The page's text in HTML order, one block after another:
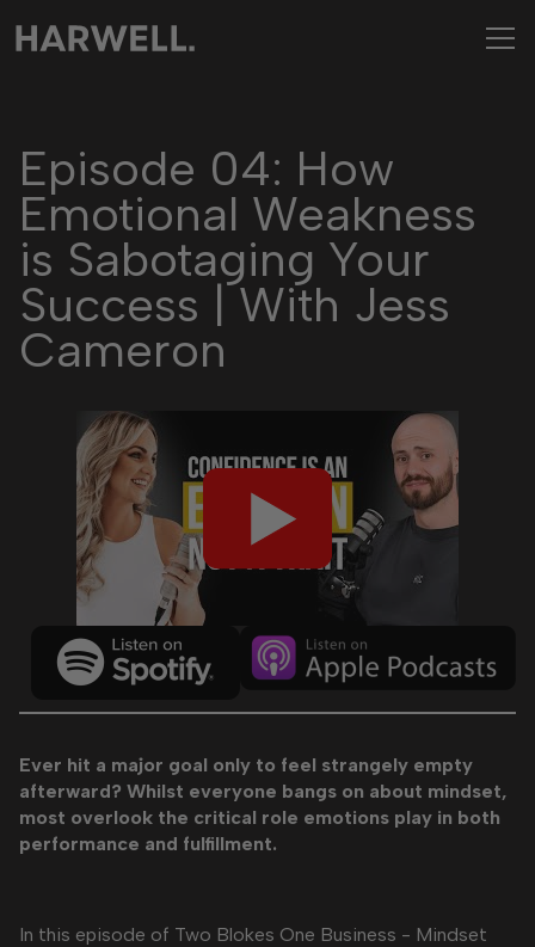
Episode 04: How
Emotional Weakness
is Sabotaging Your
Success | With Jess
Cameron
Ever hit a major goal only to feel strangely empty
afterward? Whilst everyone bangs on about mindset,
most overlook the critical role emotions play in both
performance and fulfillment.
In this episode of Two Blokes One Business - Mindset